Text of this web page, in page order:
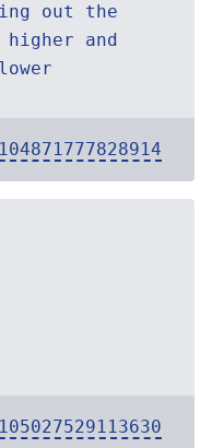
out the
higher and